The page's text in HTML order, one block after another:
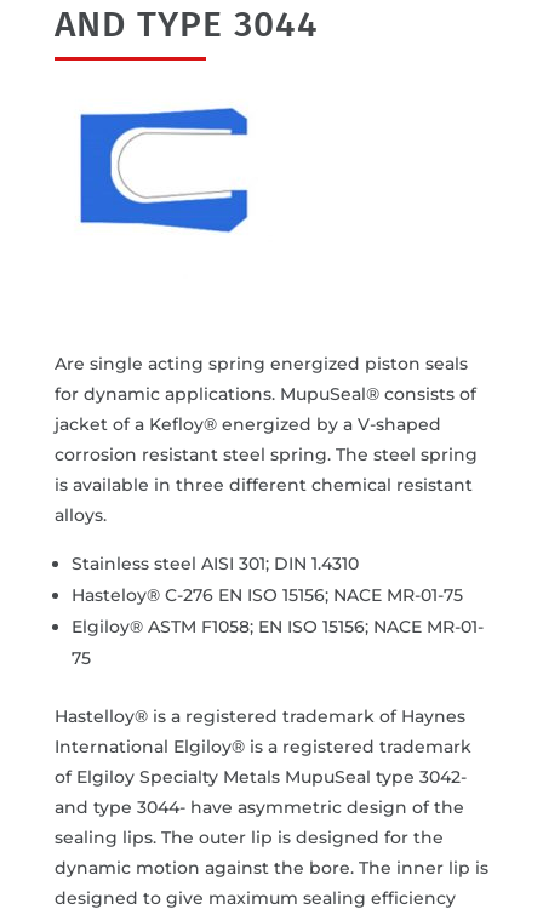
AND TYPE 3044
Are single acting spring energized piston seals
for dynamic applications. MupuSeal® consists of
jacket of a Kefloy® energized by a V-shaped
corrosion resistant steel spring. The steel spring
is available in three different chemical resistant
alloys.
Stainless steel AISI 301; DIN 1.4310
Hasteloy® C-276 EN ISO 15156; NACE MR-01-75
Elgiloy® ASTM F1058; EN ISO 15156; NACE MR-01-
75
Hastelloy® is a registered trademark of Haynes
International Elgiloy® is a registered trademark
of Elgiloy Specialty Metals MupuSeal type 3042-
and type 3044- have asymmetric design of the
sealing lips. The outer lip is designed for the
dynamic motion against the bore. The inner lip is
designed to give maximum sealing efficiency